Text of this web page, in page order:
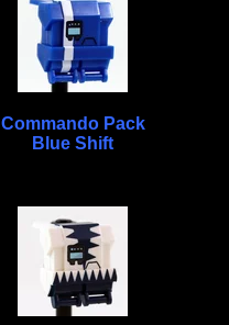
Commando Pack
Blue Shift